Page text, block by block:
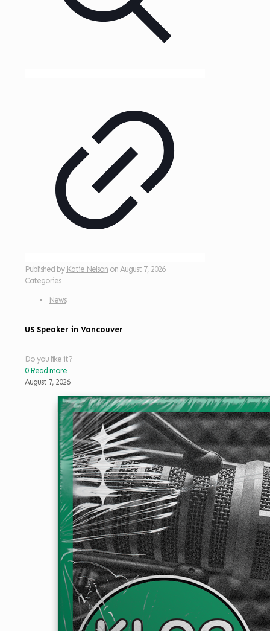
Published by Katie Nelson on August 7, 2026
Categories
News
US Speaker in Vancouver
Do you like it?
0 Read more
August 7, 2026